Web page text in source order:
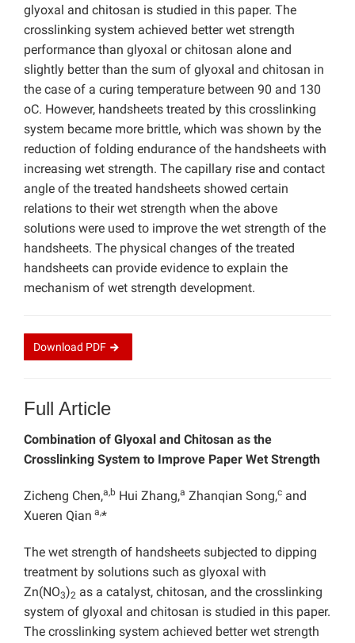
glyoxal and chitosan is studied in this paper. The
crosslinking system achieved better wet strength
performance than glyoxal or chitosan alone and
slightly better than the sum of glyoxal and chitosan in
the case of a curing temperature between 90 and 130
oC. However, handsheets treated by this crosslinking
system became more brittle, which was shown by the
reduction of folding endurance of the handsheets with
increasing wet strength. The capillary rise and contact
angle of the treated handsheets showed certain
relations to their wet strength when the above
solutions were used to improve the wet strength of the
handsheets. The physical changes of the treated
handsheets can provide evidence to explain the
mechanism of wet strength development.
Download PDF
Full Article
Combination of Glyoxal and Chitosan as the
Crosslinking System to Improve Paper Wet Strength
Zicheng Chen,a,b Hui Zhang,a Zhanqian Song,c and
Xueren Qian a,*
The wet strength of handsheets subjected to dipping
treatment by solutions such as glyoxal with
Zn(NO3)2 as a catalyst, chitosan, and the crosslinking
system of glyoxal and chitosan is studied in this paper.
The crosslinking system achieved better wet strength